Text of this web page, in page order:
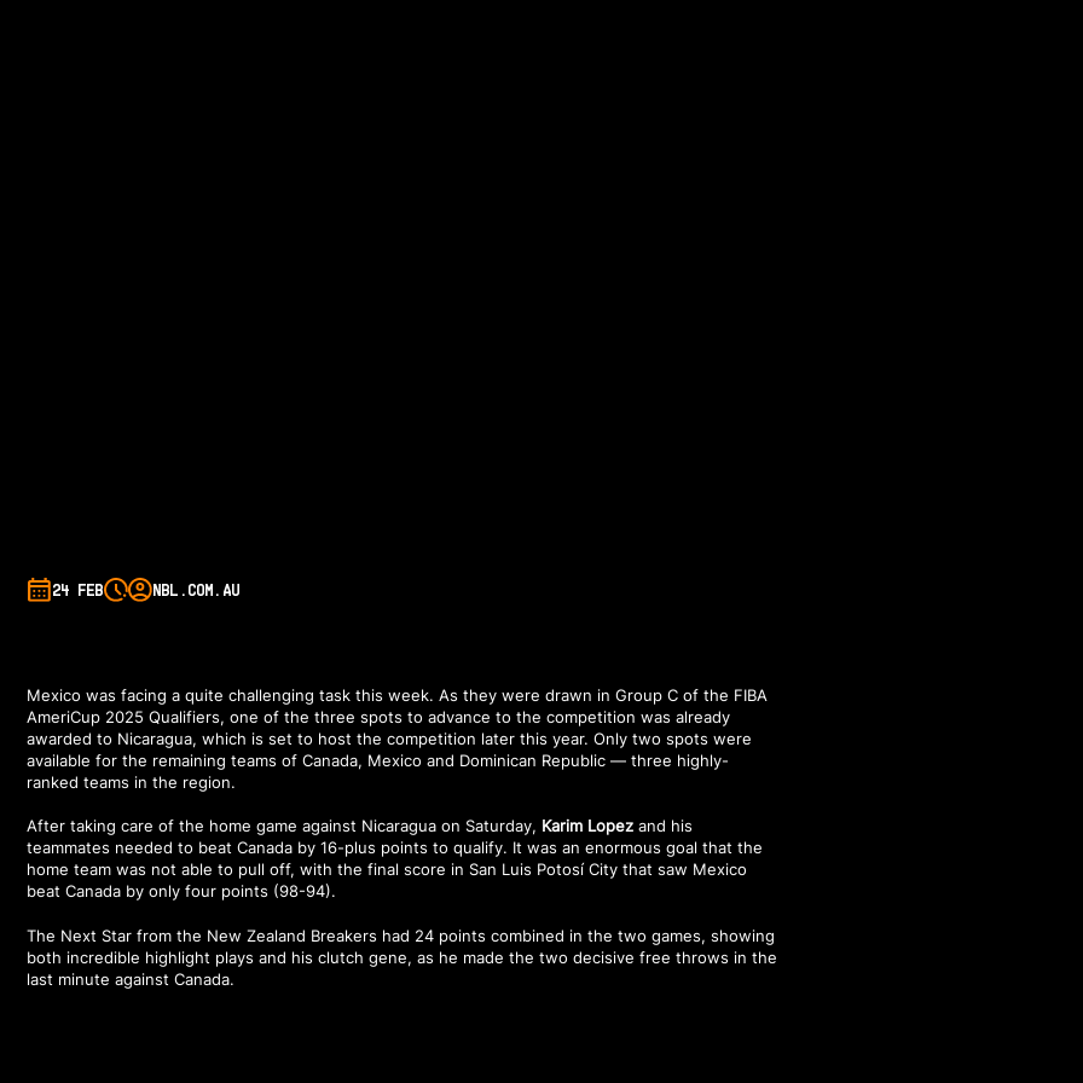
24 FEB NBL.COM.AU
Mexico was facing a quite challenging task this week. As they were drawn in Group C of the FIBA
AmeriCup 2025 Qualifiers, one of the three spots to advance to the competition was already
awarded to Nicaragua, which is set to host the competition later this year. Only two spots were
available for the remaining teams of Canada, Mexico and Dominican Republic — three highly-
ranked teams in the region.
After taking care of the home game against Nicaragua on Saturday, Karim Lopez and his
teammates needed to beat Canada by 16-plus points to qualify. It was an enormous goal that the
home team was not able to pull off, with the final score in San Luis Potosí City that saw Mexico
beat Canada by only four points (98-94).
The Next Star from the New Zealand Breakers had 24 points combined in the two games, showing
both incredible highlight plays and his clutch gene, as he made the two decisive free throws in the
last minute against Canada.